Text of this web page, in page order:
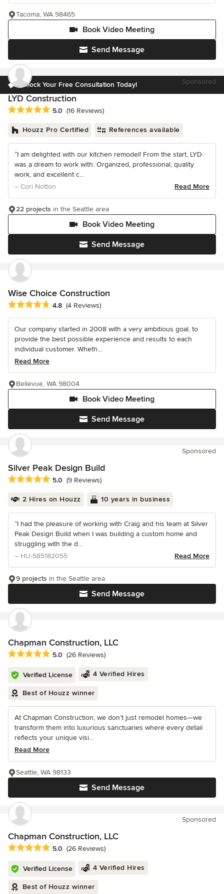
Send Message
Book Video Meeting
Tacoma, WA 98465
Unlock Your Free Consultation Today! Sponsored
LYD Construction
Average rating: 5 out of 5 stars
5.0 (16 Reviews)
Houzz Pro Certified References available
“I am delighted with our kitchen remodel! From the start, LYD
was a dream to work with. Organized, professional, quality
work, and excellent c...
– Cori Notton
Read More
Send Message
Book Video Meeting
22 projects in the Seattle area
Wise Choice Construction
Average rating: 4.8 out of 5 stars
4.8 (4 Reviews)
Our company started in 2008 with a very ambitious goal, to
provide the best possible experience and results to each
individual customer. Wheth...
Read More
Send Message
Book Video Meeting
Bellevue, WA 98004
Sponsored
Silver Peak Design Build
Average rating: 5 out of 5 stars
5.0 (9 Reviews)
2 Hires on Houzz 10 years in business
“I had the pleasure of working with Craig and his team at Silver
Peak Design Build when I was building a custom home and
struggling with the d...
– HU-585182055
Read More
Send Message
9 projects in the Seattle area
Chapman Construction, LLC
Average rating: 5 out of 5 stars
5.0 (26 Reviews)
Verified License 4 Verified Hires
Best of Houzz winner
At Chapman Construction, we don’t just remodel homes—we
transform them into luxurious sanctuaries where every detail
reflects your unique visi...
Read More
Send Message
Seattle, WA 98133
Sponsored
Chapman Construction, LLC
Average rating: 5 out of 5 stars
5.0 (26 Reviews)
Verified License 4 Verified Hires
Best of Houzz winner